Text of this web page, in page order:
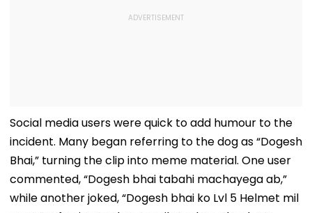
Social media users were quick to add humour to the
incident. Many began referring to the dog as “Dogesh
Bhai,” turning the clip into meme material. One user
commented, “Dogesh bhai tabahi machayega ab,”
while another joked, “Dogesh bhai ko Lvl 5 Helmet mil